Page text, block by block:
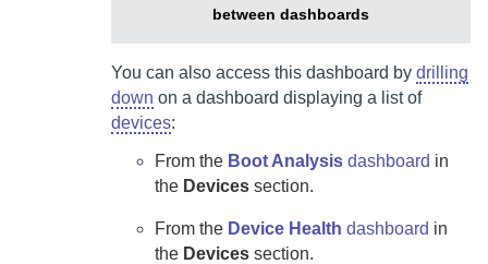
between dashboards
You can also access this dashboard by drilling
down on a dashboard displaying a list of
devices:
From the Boot Analysis dashboard in
the Devices section.
From the Device Health dashboard in
the Devices section.